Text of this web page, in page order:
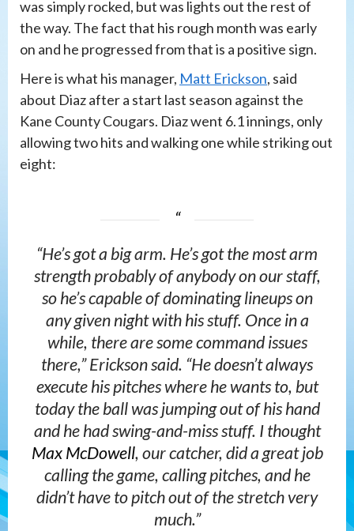
was simply rocked, but was lights out the rest of
the way. The fact that his rough month was early
on and he progressed from that is a positive sign.
Here is what his manager, Matt Erickson, said
about Diaz after a start last season against the
Kane County Cougars. Diaz went 6.1 innings, only
allowing two hits and walking one while striking out
eight:
“He’s got a big arm. He’s got the most arm
strength probably of anybody on our staff,
so he’s capable of dominating lineups on
any given night with his stuff. Once in a
while, there are some command issues
there,” Erickson said. “He doesn’t always
execute his pitches where he wants to, but
today the ball was jumping out of his hand
and he had swing-and-miss stuff. I thought
Max McDowell, our catcher, did a great job
calling the game, calling pitches, and he
didn’t have to pitch out of the stretch very
much.”